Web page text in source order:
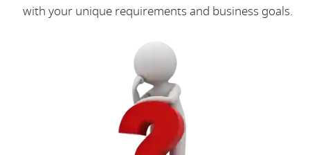
with your unique requirements and business goals.